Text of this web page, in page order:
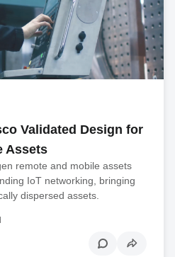
Validated Design for
Assets
remote and mobile assets
IoT networking, bringing
dispersed assets.